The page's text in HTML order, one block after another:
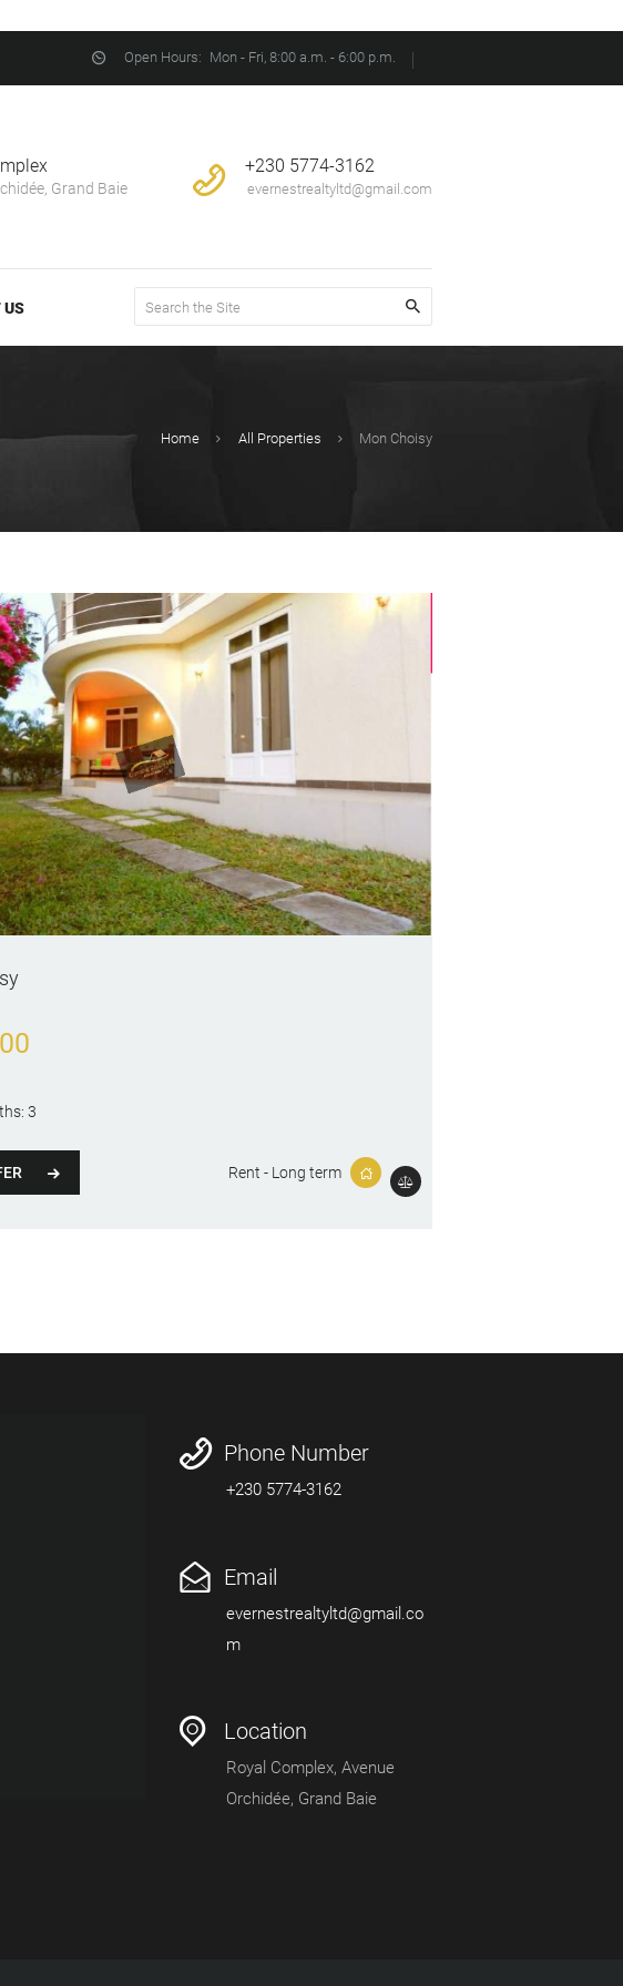
Open Hours: Mon - Fri, 8:00 a.m. - 6:00 p.m.
Grand Baie
+230 5774-3162
evernestrealtyltd@gmail.com
US
Home All Properties Mon Choisy
3
Rent - Long term
Phone Number
+230 5774-3162
Email
evernestrealtyltd@gmail.co
m
Location
Royal Complex, Avenue
Orchidée, Grand Baie